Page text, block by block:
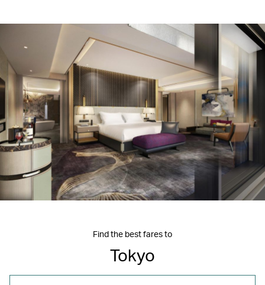
Find the best fares to
Tokyo